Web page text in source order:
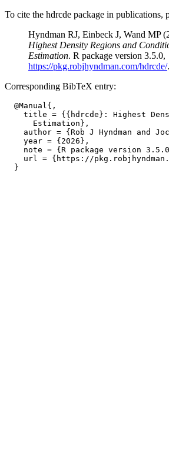
To cite the hdrcde package in publications,
Hyndman RJ, Einbeck J, Wand MP
Highest Density Regions and
Estimation. R package version 3.5.0,
https://pkg.robjhyndman.com/hdrcde/.
Corresponding BibTeX entry:
  @Manual{,
title = {{hdrcde}: Highest
      Estimation},
author = {Rob J Hyndman and
    year = {2026},
note = {R package version
url = {https://